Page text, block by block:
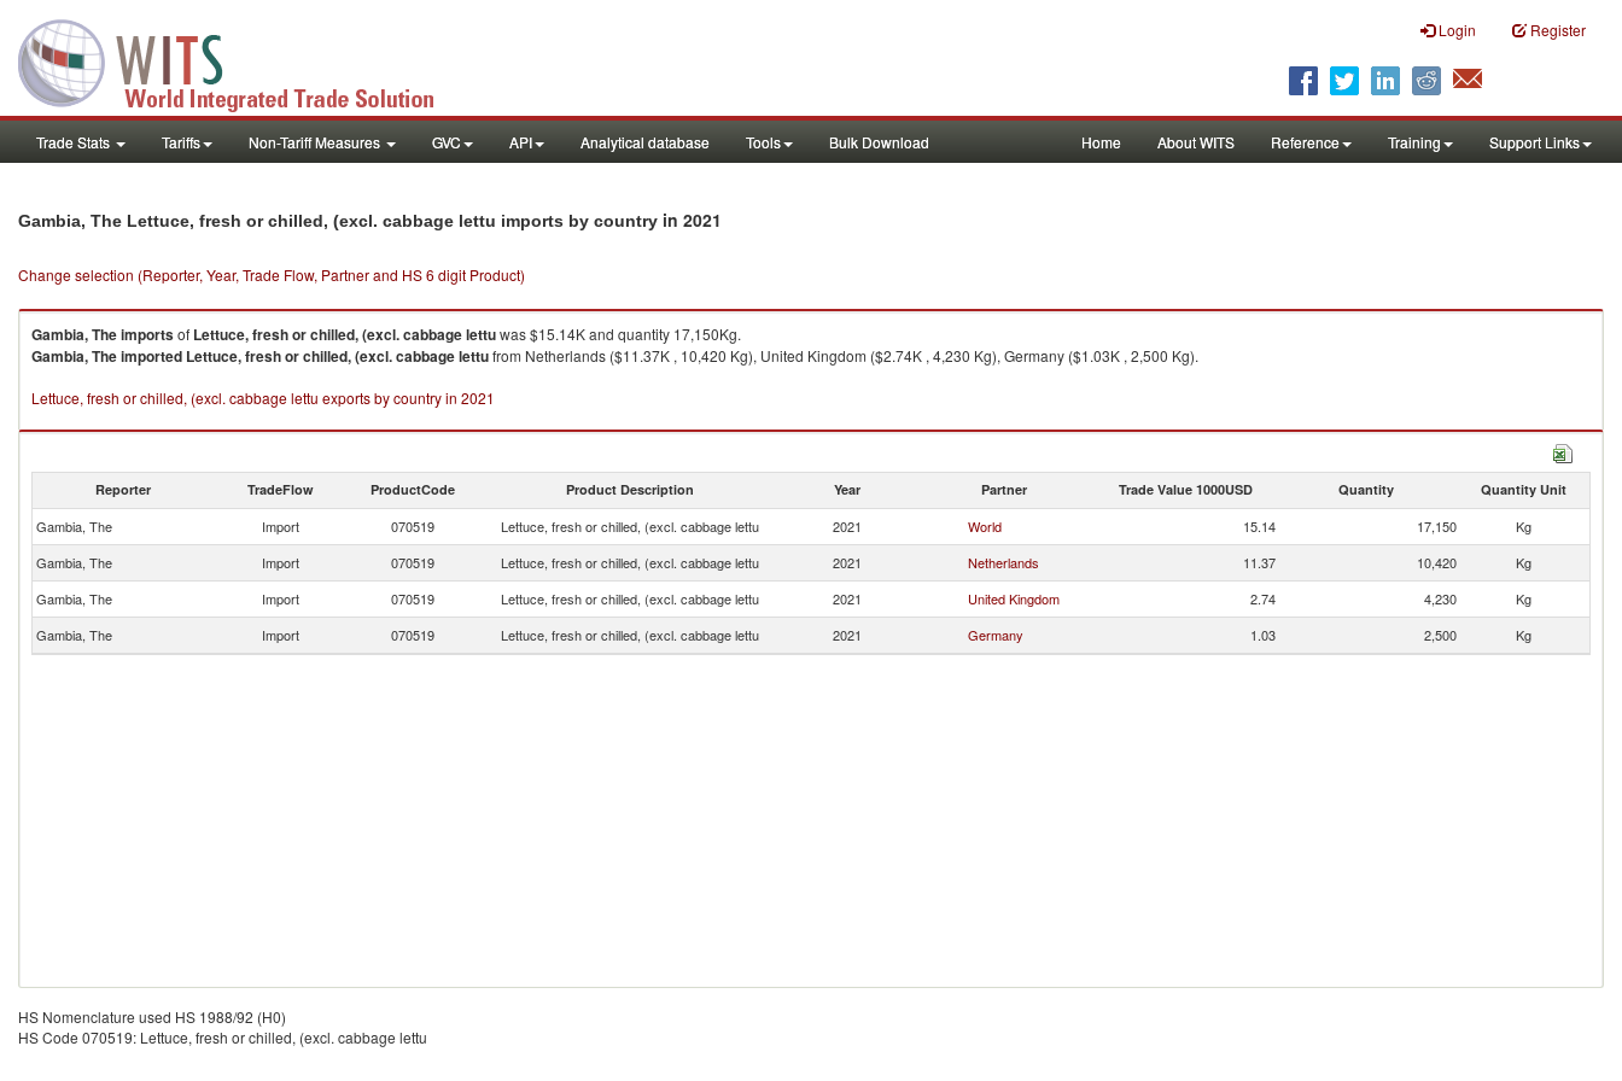
Login Register
Trade Stats Tariffs Non-Tariff Measures GVC API Analytical database Tools Bulk Download Home About WITS Reference Training Support Links
Gambia, The Lettuce, fresh or chilled, (excl. cabbage lettu imports by country in 2021
Change selection (Reporter, Year, Trade Flow, Partner and HS 6 digit Product)
Gambia, Theimportsof Lettuce, fresh or chilled, (excl. cabbage lettuwas $15.14K and quantity 17,150Kg.
Gambia, Theimported Lettuce, fresh or chilled, (excl. cabbage lettufrom Netherlands ($11.37K , 10,420 Kg), United Kingdom ($2.74K , 4,230 Kg), Germany ($1.03K , 2,500 Kg).
Lettuce, fresh or chilled, (excl. cabbage lettu exports by country in 2021
Reporter TradeFlow ProductCode Product Description Year Partner Trade Value 1000USD Quantity Quantity Unit
Gambia, The Import 070519 Lettuce, fresh or chilled, (excl. cabbage lettu 2021 World 15.14 17,150
Kg
Gambia, The
Import 070519 Lettuce, fresh or chilled, (excl. cabbage lettu 2021 Netherlands 11.37 10,420
Kg
Gambia, The
Import 070519 Lettuce, fresh or chilled, (excl. cabbage lettu 2021 United Kingdom 2.74 4,230
Kg
Gambia, The
Import 070519 Lettuce, fresh or chilled, (excl. cabbage lettu 2021 Germany 1.03 2,500 Kg
HS Nomenclature used HS 1988/92 (H0)
HS Code 070519: Lettuce, fresh or chilled, (excl. cabbage lettu